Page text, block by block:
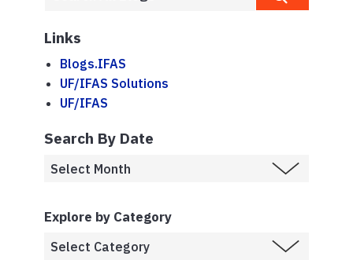
Links
Blogs.IFAS
UF/IFAS Solutions
UF/IFAS
Search By Date
Explore by Category